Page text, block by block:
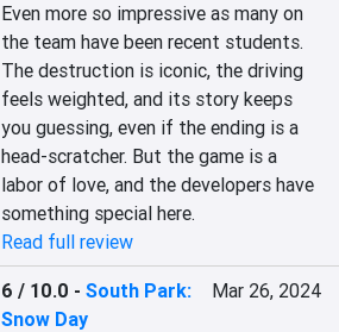
Even more so impressive as many on
the team have been recent students.
The destruction is iconic, the driving
feels weighted, and its story keeps
you guessing, even if the ending is a
head-scratcher. But the game is a
labor of love, and the developers have
something special here.
Read full review
6 / 10.0 -South Park:
Snow Day
Mar 26, 2024